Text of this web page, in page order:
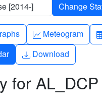
[2014-]
Graph-up
Meteogram
Download
Download
for AL_DCP